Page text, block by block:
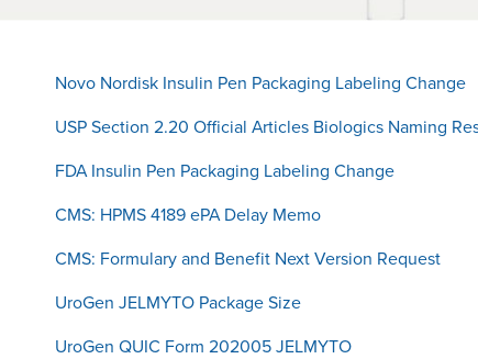
Novo Nordisk Insulin Pen Packaging Labeling Change
USP Section 2.20 Official Articles Biologics Naming
FDA Insulin Pen Packaging Labeling Change
CMS: HPMS 4189 ePA Delay Memo
CMS: Formulary and Benefit Next Version Request
UroGen JELMYTO Package Size
UroGen QUIC Form 202005 JELMYTO